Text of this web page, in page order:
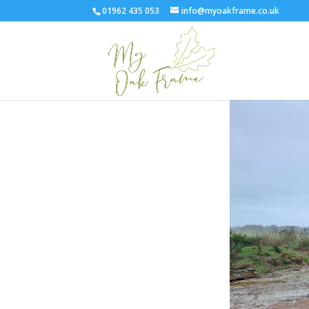
01962 435 053 info@myoakframe.co.uk